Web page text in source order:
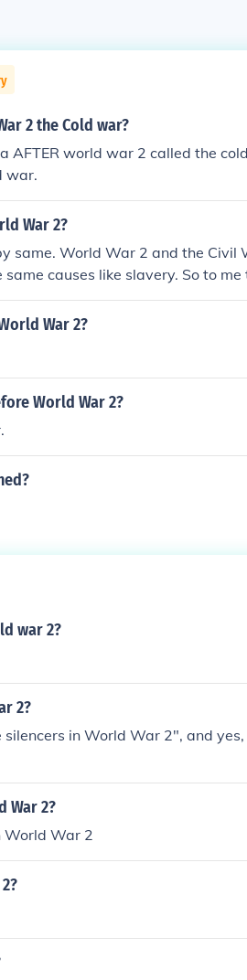
2 the Cold war?
AFTER world war 2 called the
war.
War 2?
same. World War 2 and the Civil
causes like slavery. So to
War 2?
World War 2?
war 2?
2?
in World War 2", and
War 2?
World War 2